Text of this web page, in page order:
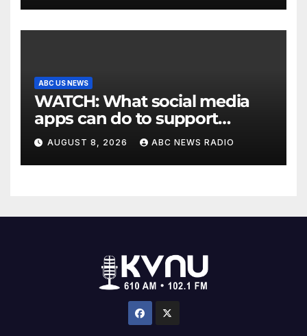
ABC US NEWS
WATCH: What social media
apps can do to support
children's mental health
AUGUST 8, 2026 ABC NEWS RADIO